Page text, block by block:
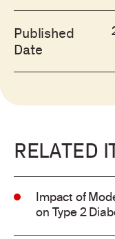
Published
Date
RELATED
Impact of
on Type 2